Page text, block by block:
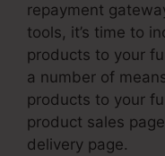
repayment
tools, it’s time to
products to your
a number of
products to your
product sales
delivery page.